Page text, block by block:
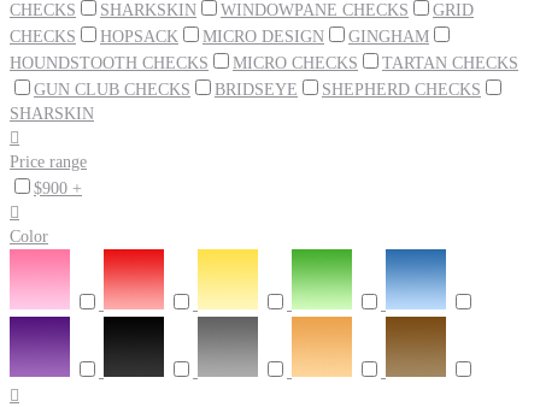
CHECKS
SHARKSKIN WINDOWPANE CHECKS
GRID
CHECKS
HOPSACK MICRO DESIGN
GINGHAM
HOUNDSTOOTH CHECKS
MICRO CHECKS
TARTAN CHECKS
GUN CLUB CHECKS
BRIDSEYE
SHEPHERD CHECKS
SHARSKIN

Price range
$900 +

Color
